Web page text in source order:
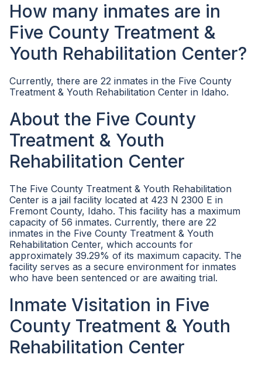
How many inmates are in
Five County Treatment &
Youth Rehabilitation Center?
Currently, there are 22 inmates in the Five County
Treatment & Youth Rehabilitation Center in Idaho.
About the Five County
Treatment & Youth
Rehabilitation Center
The Five County Treatment & Youth Rehabilitation
Center is a jail facility located at 423 N 2300 E in
Fremont County, Idaho. This facility has a maximum
capacity of 56 inmates. Currently, there are 22
inmates in the Five County Treatment & Youth
Rehabilitation Center, which accounts for
approximately 39.29% of its maximum capacity. The
facility serves as a secure environment for inmates
who have been sentenced or are awaiting trial.
Inmate Visitation in Five
County Treatment & Youth
Rehabilitation Center